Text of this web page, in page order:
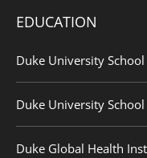
EDUCATION
Duke University
Duke University
Duke Global Health